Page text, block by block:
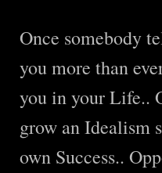
Once somebody
you more than
you in your Life..
grow an Idealism
own Success..